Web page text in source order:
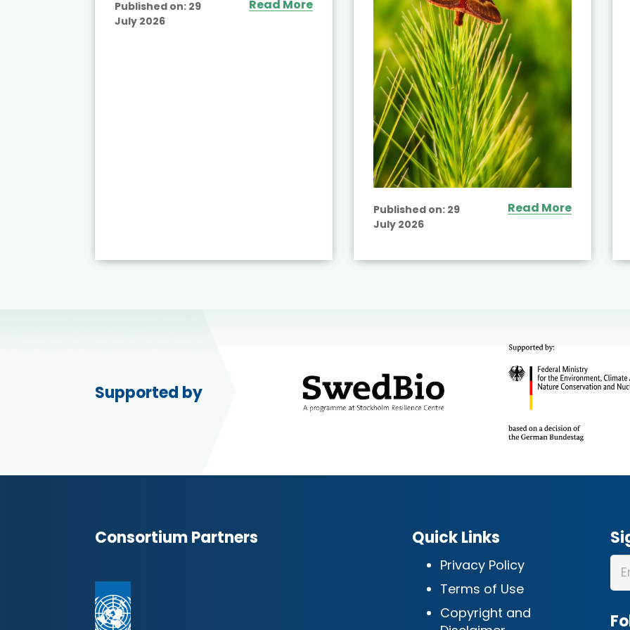
Published on: 29
July 2026
Read More
Published on: 29
July 2026
Read More
Supported by
Consortium Partners Quick Links
Privacy Policy
Terms of Use
Copyright and